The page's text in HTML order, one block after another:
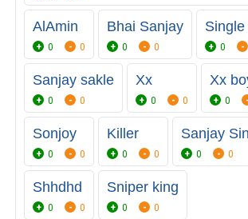
AlAmin
0 0
Bhai Sanjay
0 0 0
Sanjay sakle
0 0
Xx
0 0
Xx
0
Sonjoy
0 0
Killer
0 0
Sanjay
0 0
Shhdhd
0 0
Sniper king
0 0